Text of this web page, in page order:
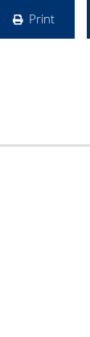
Print